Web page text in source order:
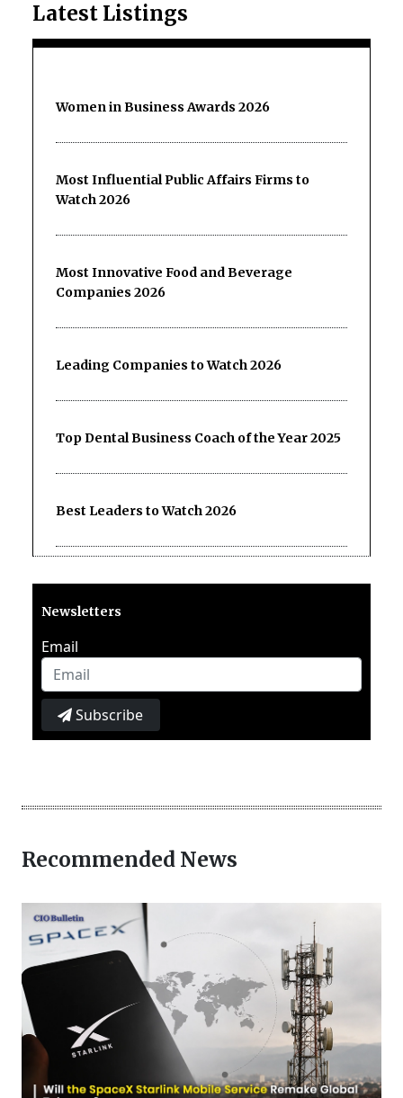
Latest Listings
Women in Business Awards 2026
Most Influential Public Affairs Firms to
Watch 2026
Most Innovative Food and Beverage
Companies 2026
Leading Companies to Watch 2026
Top Dental Business Coach of the Year 2025
Best Leaders to Watch 2026
Newsletters
Email
Subscribe
Recommended News